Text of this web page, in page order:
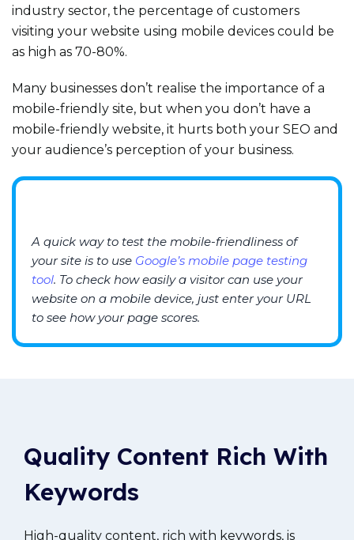
industry sector, the percentage of customers
visiting your website using mobile devices could be
as high as 70-80%.
Many businesses don’t realise the importance of a
mobile-friendly site, but when you don’t have a
mobile-friendly website, it hurts both your SEO and
your audience’s perception of your business.
A quick way to test the mobile-friendliness of
your site is to use Google’s mobile page testing
tool. To check how easily a visitor can use your
website on a mobile device, just enter your URL
to see how your page scores.
Quality Content Rich With
Keywords
High-quality content, rich with keywords, is